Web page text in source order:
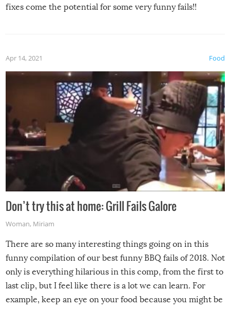
fixes come the potential for some very funny fails!!
Food
Apr 14, 2021
Don’t try this at home: Grill Fails Galore
Woman, Miriam
There are so many interesting things going on in this
funny compilation of our best funny BBQ fails of 2018. Not
only is everything hilarious in this comp, from the first to
last clip, but I feel like there is a lot we can learn. For
example, keep an eye on your food because you might be